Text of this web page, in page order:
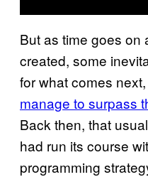
But as time goes on
created, some
for what comes
manage to surpass
Back then, that
had run its course
programming